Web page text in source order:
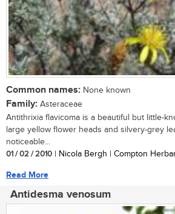
Common names: None known
Family: Asteraceae
Antithrixia flavicoma is a beautiful but little-
large yellow flower heads and silvery-grey
noticeable...
01 / 02 / 2010 | Nicola Bergh | Compton
Read More
Antidesma venosum